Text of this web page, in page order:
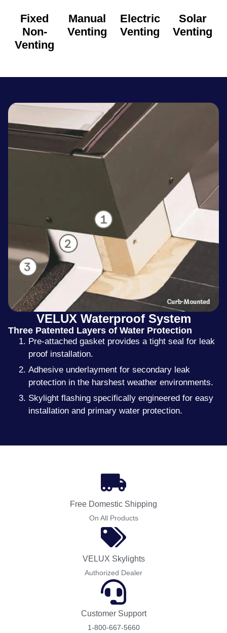
Fixed
Non-
Venting
Manual
Venting
Electric
Venting
Solar
Venting
VELUX Waterproof System
Three Patented Layers of Water Protection
Pre-attached gasket provides a tight seal for leak
proof installation.
Adhesive underlayment for secondary leak
protection in the harshest weather environments.
Skylight flashing specifically engineered for easy
installation and primary water protection.
Free Domestic Shipping
On All Products
VELUX Skylights
Authorized Dealer
Customer Support
1-800-667-5660